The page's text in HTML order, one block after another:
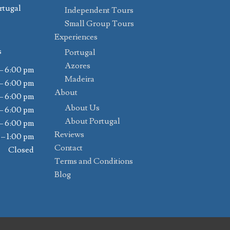
6:00 pm
6:00 pm
6:00 pm
6:00 pm
6:00 pm
1:00 pm
Closed
Independent Tours
Small Group Tours
Experiences
Portugal
Azores
Madeira
About
About Us
About Portugal
Reviews
Contact
Terms and Conditions
Blog